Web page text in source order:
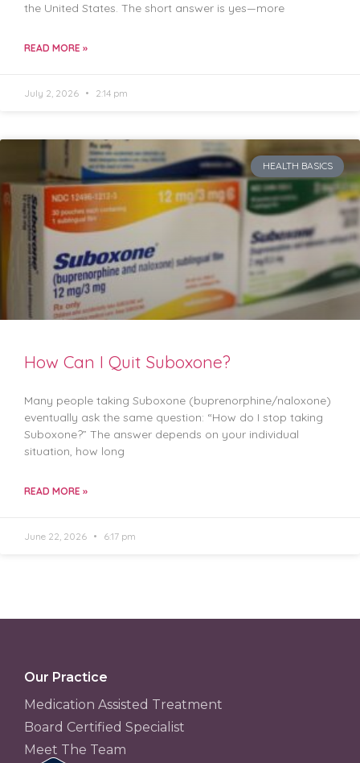
the United States. The short answer is yes—more
READ MORE »
July 2, 2026 2:14 pm
HEALTH BASICS
How Can I Quit Suboxone?
Many people taking Suboxone (buprenorphine/naloxone)
eventually ask the same question: “How do I stop taking
Suboxone?” The answer depends on your individual
situation, how long
READ MORE »
June 22, 2026 6:17 pm
Our Practice
Medication Assisted Treatment
Board Certified Specialist
Meet The Team